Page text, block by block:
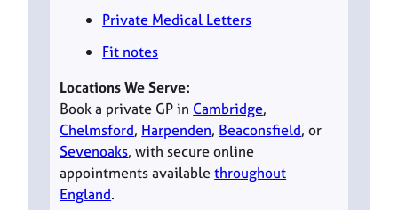
Private Medical Letters
Fit notes
Locations We Serve:
Book a private GP in Cambridge,
Chelmsford, Harpenden, Beaconsfield, or
Sevenoaks, with secure online
appointments availablethroughout
England.